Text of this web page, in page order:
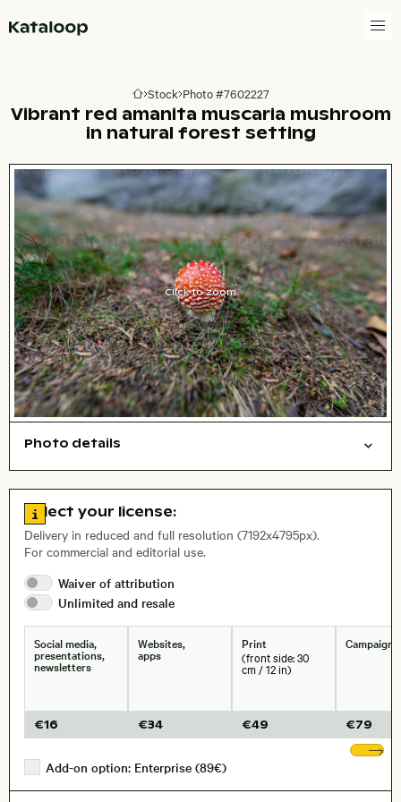
Go to homepage
Stock Photo #7602227
Vibrant red amanita muscaria mushroom
in natural forest setting
Click to zoom
Photo details
Size, Resolution:
Go to license information
Select your license:
Delivery in reduced and full resolution (7192x4795px).
For commercial and editorial use.
Waiver of attribution
Unlimited and resale
Social media,
presentations,
newsletters
€16
Websites,
apps
€34
Print
(front side: 30
cm / 12 in)
€49
Campaigns
€79
Add-on option: Enterprise (89€)